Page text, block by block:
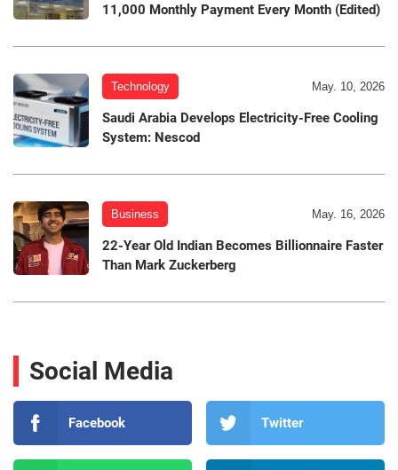
11,000 Monthly Payment Every Month (Edited)
Technology May. 10, 2026
Saudi Arabia Develops Electricity-Free Cooling
System: Nescod
Business May. 16, 2026
22-Year Old Indian Becomes Billionnaire Faster
Than Mark Zuckerberg
Social Media
Facebook Twitter